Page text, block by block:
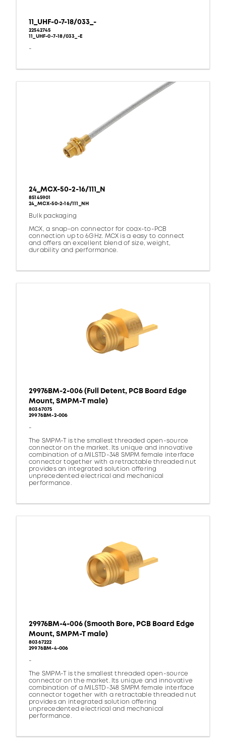
11_UHF-0-7-18/033_-
22542745
11_UHF-0-7-18/033_-E
-
24_MCX-50-2-16/111_N
85145901
24_MCX-50-2-16/111_NH
Bulk packaging
MCX, a snap-on connector for coax-to-PCB
connection up to 6GHz. MCX is a easy to connect
and offers an excellent blend of size, weight,
durability and performance.
29976BM-2-006 (Full Detent, PCB Board Edge
Mount, SMPM-T male)
80367075
29976BM-2-006
-
The SMPM-T is the smallest threaded open-source
connector on the market. Its unique and innovative
combination of a MILSTD-348 SMPM female interface
connector together with a retractable threaded nut
provides an integrated solution offering
unprecedented electrical and mechanical
performance.
29976BM-4-006 (Smooth Bore, PCB Board Edge
Mount, SMPM-T male)
80367222
29976BM-4-006
-
The SMPM-T is the smallest threaded open-source
connector on the market. Its unique and innovative
combination of a MILSTD-348 SMPM female interface
connector together with a retractable threaded nut
provides an integrated solution offering
unprecedented electrical and mechanical
performance.